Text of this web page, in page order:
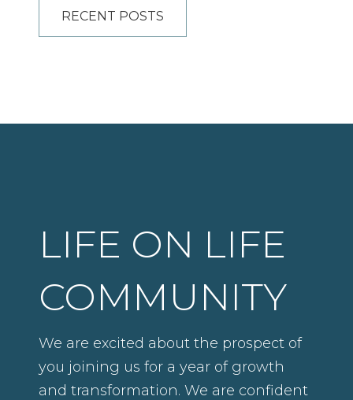
RECENT POSTS
LIFE ON LIFE
COMMUNITY
We are excited about the prospect of
you joining us for a year of growth
and transformation. We are confident